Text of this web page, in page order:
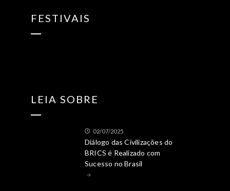
FESTIVAIS
LEIA SOBRE
02/07/2025
Diálogo das Civilizações do
BRICS é Realizado com
Sucesso no Brasil